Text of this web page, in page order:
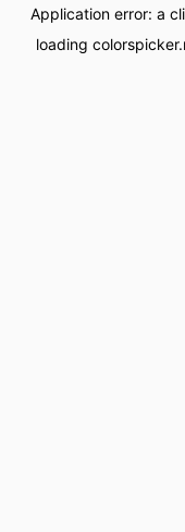
Application error: a
loading